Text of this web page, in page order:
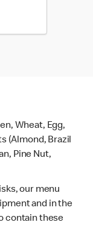
Wheat, Egg,
(Almond, Brazil
Pine Nut,
our menu
and in the
contain these